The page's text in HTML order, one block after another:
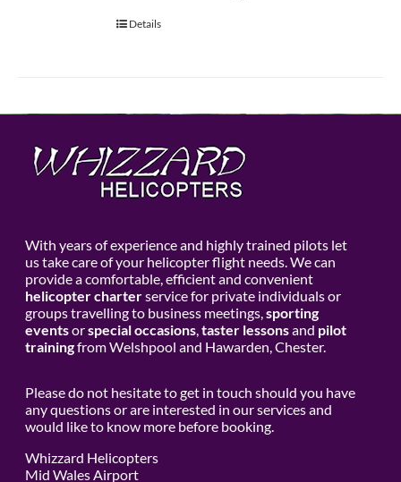
Details
With years of experience and highly trained pilots let
us take care of your helicopter flight needs. We can
provide a comfortable, efficient and convenient
helicopter charterservice for private individuals or
groups travelling to business meetings, sporting
eventsorspecial occasions, taster lessonsand pilot
trainingfrom Welshpool and Hawarden, Chester.
Please do not hesitate to get in touch should you have
any questions or are interested in our services and
would like to know more before booking.
Whizzard Helicopters
Mid Wales Airport